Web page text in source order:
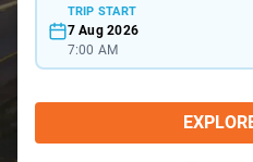
TRIP START
7 Aug 2026
7:00 AM